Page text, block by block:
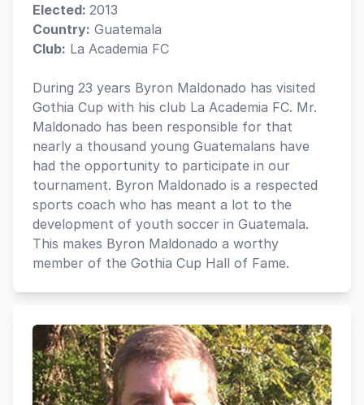
Elected: 2013
Country: Guatemala
Club: La Academia FC
During 23 years Byron Maldonado has visited
Gothia Cup with his club La Academia FC. Mr.
Maldonado has been responsible for that
nearly a thousand young Guatemalans have
had the opportunity to participate in our
tournament. Byron Maldonado is a respected
sports coach who has meant a lot to the
development of youth soccer in Guatemala.
This makes Byron Maldonado a worthy
member of the Gothia Cup Hall of Fame.